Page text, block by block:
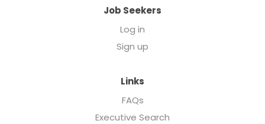
Job Seekers
Log in
Sign up
Links
FAQs
Executive Search